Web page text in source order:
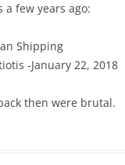
a few years ago:
Shipping
-January 22, 2018
then were brutal.